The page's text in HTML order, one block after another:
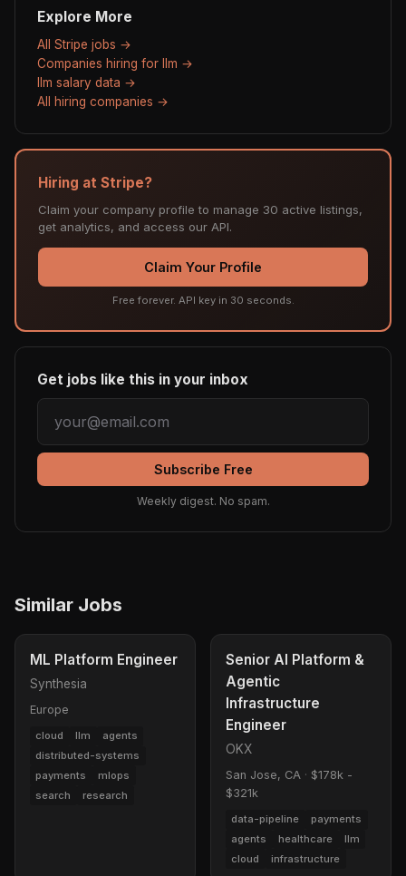
Explore More
All Stripe jobs →
Companies hiring for llm →
llm salary data →
All hiring companies →
Hiring at Stripe?
Claim your company profile to manage 30 active listings,
get analytics, and access our API.
Claim Your Profile
Free forever. API key in 30 seconds.
Get jobs like this in your inbox
Subscribe Free
Weekly digest. No spam.
Similar Jobs
ML Platform Engineer
Synthesia
Europe
cloud llm
agents
distributed-systems
payments
mlops
search
research
Senior AI Platform &
Agentic
Infrastructure
Engineer
OKX
San Jose, CA · $178k -
$321k
data-pipeline
payments
agents
healthcare
llm
cloud
infrastructure